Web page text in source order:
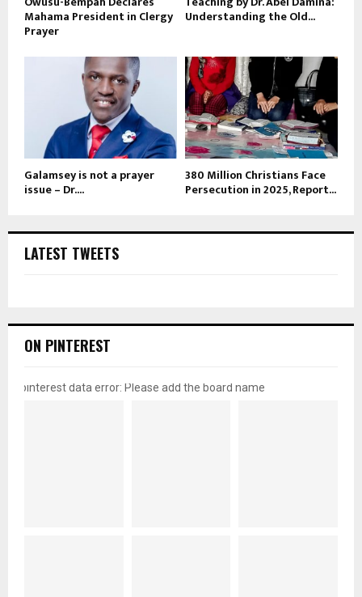
Mahama President in Clergy
Prayer
Understanding the Old...
Galamsey is not a prayer
issue – Dr....
380 Million Christians Face
Persecution in 2025, Report...
LATEST TWEETS
ON PINTEREST
pinterest data error: Please add the board name